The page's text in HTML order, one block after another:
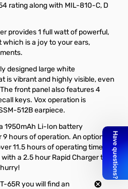
rating along with MIL-810-C, D
provides 1 full watt of powerful,
is a joy to your ears,
designed large white
is vibrant and highly visible, even
front panel also features 4
keys. Vox operation is
512B earpiece.
1950mAh Li-Ion battery
hours of operation. Anoptional
11.5 hours of operating time.
a 2.5 hour Rapid Charger to
65R you will find an